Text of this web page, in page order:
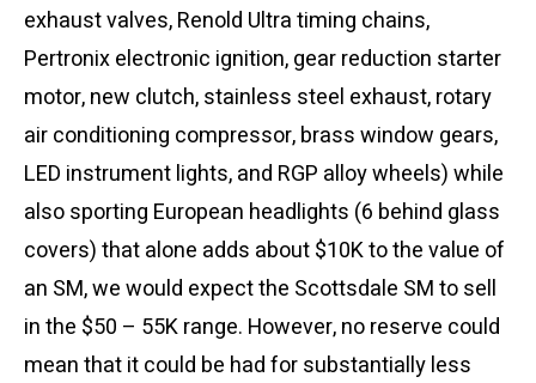
exhaust valves, Renold Ultra timing chains,
Pertronix electronic ignition, gear reduction starter
motor, new clutch, stainless steel exhaust, rotary
air conditioning compressor, brass window gears,
LED instrument lights, and RGP alloy wheels) while
also sporting European headlights (6 behind glass
covers) that alone adds about $10K to the value of
an SM, we would expect the Scottsdale SM to sell
in the $50 – 55K range. However, no reserve could
mean that it could be had for substantially less